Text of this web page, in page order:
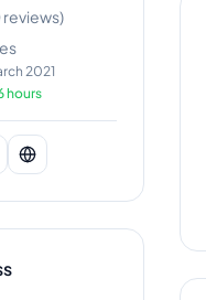
reviews)
2021
hours